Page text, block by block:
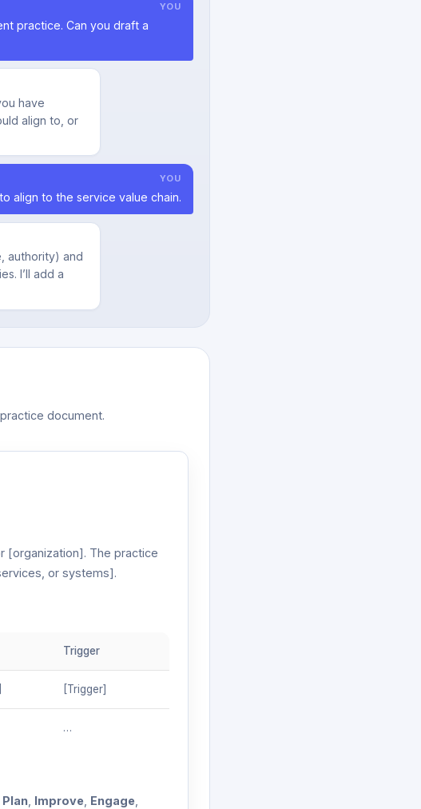
YOU
practice. Can you draft a
have
align to, or
YOU
align to the service value chain.
authority) and
I’ll add a
document.
[organization]. The practice
or systems].
Trigger
[Trigger]
…
Plan Improve Engage